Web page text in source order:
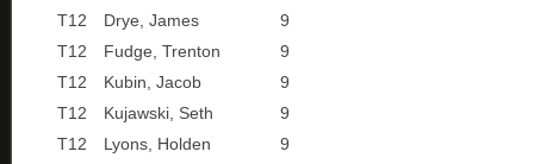
T12
Drye, James
9
T12
Fudge, Trenton
9
T12
Kubin, Jacob
9
T12
Kujawski, Seth
9
T12
Lyons, Holden
9